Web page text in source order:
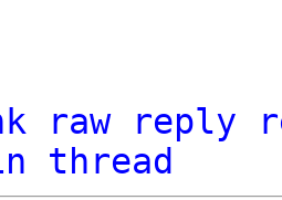
raw reply
thread